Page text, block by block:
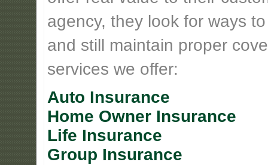
agency, they look for ways
and still maintain proper
services we offer:
Auto Insurance
Home Owner Insurance
Life Insurance
Group Insurance